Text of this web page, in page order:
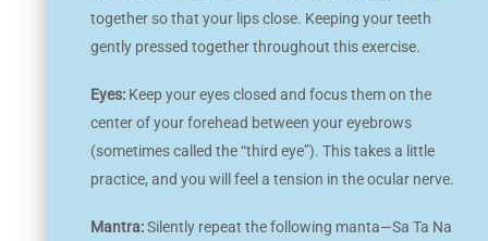
together so that your lips close. Keeping your teeth
gently pressed together throughout this exercise.
Eyes: Keep your eyes closed and focus them on the
center of your forehead between your eyebrows
(sometimes called the “third eye”). This takes a little
practice, and you will feel a tension in the ocular nerve.
Mantra:Silently repeat the following manta—Sa Ta Na